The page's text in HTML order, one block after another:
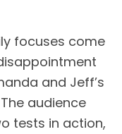
focuses come
and Jeff’s
audience
tests in action,